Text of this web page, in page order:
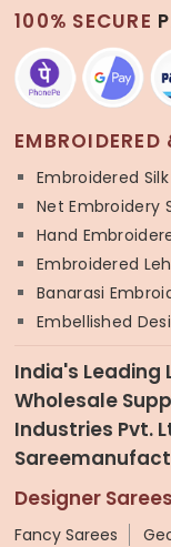
100% SECURE
EMBROIDERED
Embroidered
Net Embroidery
Hand
Embroidered
Banarasi
Embellished
India's Leading
Wholesale
Industries Pvt.
Designer Sarees
Fancy Sarees